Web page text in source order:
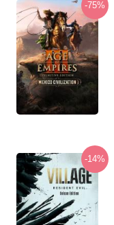
-75%
-14%